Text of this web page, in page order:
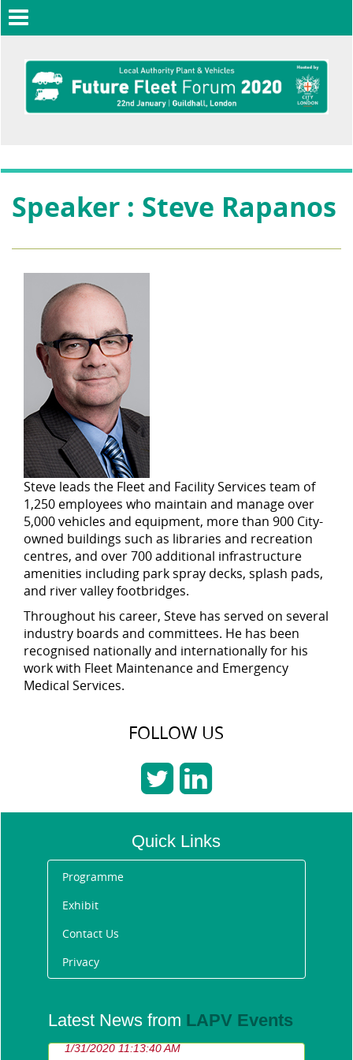
navigation
Speaker : Steve Rapanos
Steve leads the Fleet and Facility Services team of
1,250 employees who maintain and manage over
5,000 vehicles and equipment, more than 900 City-
owned buildings such as libraries and recreation
centres, and over 700 additional infrastructure
amenities including park spray decks, splash pads,
and river valley footbridges.
Throughout his career, Steve has served on several
industry boards and committees. He has been
recognised nationally and internationally for his
work with Fleet Maintenance and Emergency
Medical Services.
FOLLOW US
Quick Links
Programme
Exhibit
Contact Us
Privacy
Latest News from LAPV Events
Announcing the Future
Fleet Awards 2020 winners
1/31/2020 11:13:40 AM